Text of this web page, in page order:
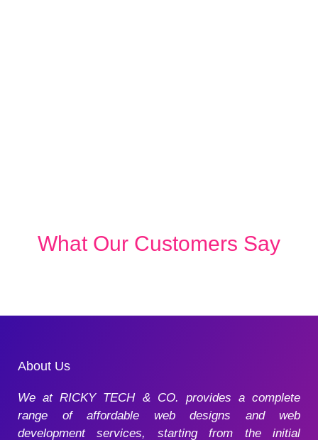
What Our Customers Say
About Us
We at RICKY TECH & CO. provides a complete
range of affordable web designs and web
development services, starting from the initial